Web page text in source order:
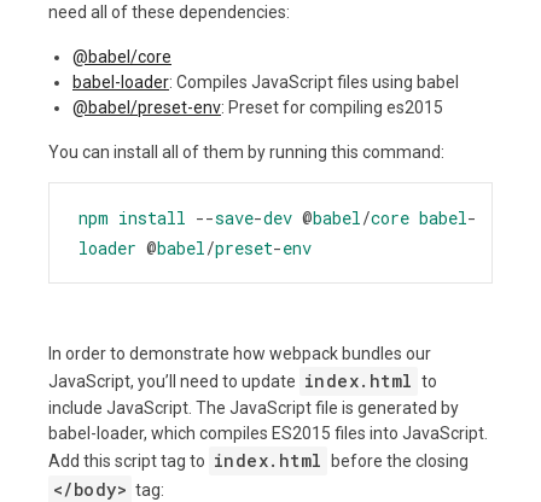
need all of these dependencies:
@babel/core
babel-loader: Compiles JavaScript files using babel
@babel/preset-env: Preset for compiling es2015
You can install all of them by running this command:
npm install --save-dev @babel/core babel-
loader @babel/preset-env
In order to demonstrate how webpack bundles our
JavaScript, you’ll need to update index.html to
include JavaScript. The JavaScript file is generated by
babel-loader, which compiles ES2015 files into JavaScript.
Add this script tag to index.html before the closing
</body> tag: